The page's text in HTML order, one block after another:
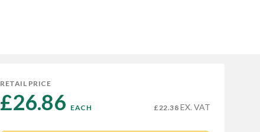
RETAIL PRICE
£26.86 EACH £22.38 EX. VAT